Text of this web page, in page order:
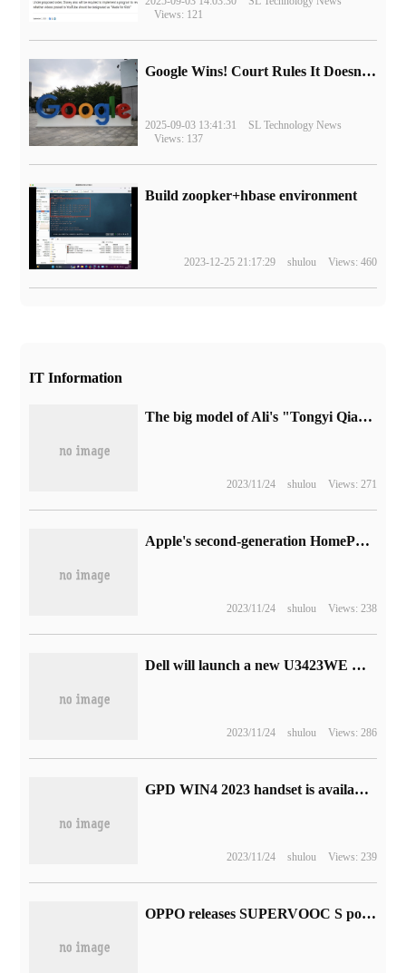
Views: 121
Google Wins! Court Rules It Doesn't Have to Sell Chrome Browser
2025-09-03 13:41:31
SL Technology News
Views: 137
Build zoopker+hbase environment
2023-12-25 21:17:29 shulou Views: 460
IT Information
The big model of Ali's "Tongyi Qianqian" has been put on record and is waiting to be officially launched.
2023/11/24 shulou Views: 271
Apple's second-generation HomePod official copy is available on Apple's Chinese website: black and white, priced at 1949 yuan.
2023/11/24 shulou Views: 238
Dell will launch a new U3423WE with fish screen display: curved IPS panel that supports variable refresh rate
2023/11/24 shulou Views: 286
GPD WIN4 2023 handset is available for pre-sale: R7 7840U processor, starting from 4999 yuan
2023/11/24 shulou Views: 239
OPPO releases SUPERVOOC S power management chip: realizing three-in-one charge and discharge for the first time